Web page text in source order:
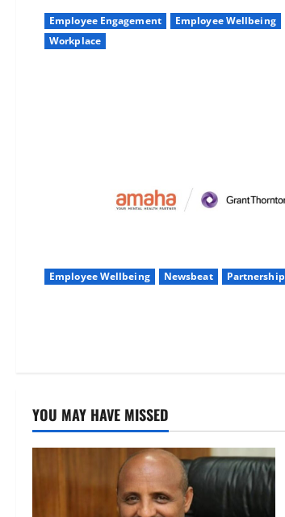
Employee Engagement Employee Wellbeing
Workplace
Employee Wellbeing Newsbeat Partnership
YOU MAY HAVE MISSED